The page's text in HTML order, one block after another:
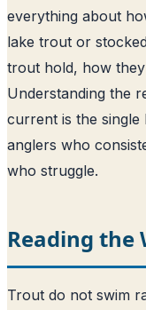
everything about
lake trout or
trout hold, how
Understanding the
current is the single
anglers who
who struggle.
Reading the
Trout do not swim